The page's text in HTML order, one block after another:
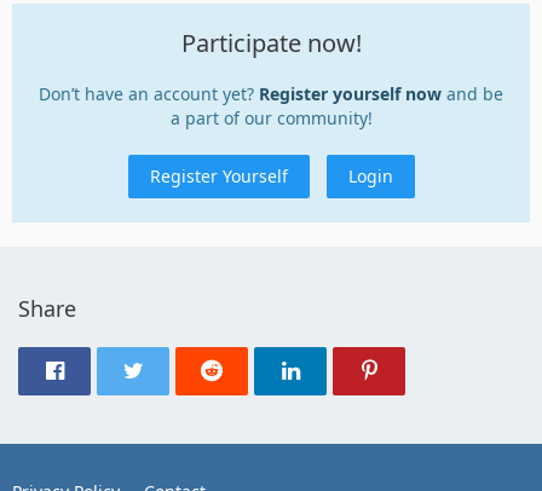
Participate now!
Don’t have an account yet? Register yourself now and be
a part of our community!
Register Yourself Login
Share